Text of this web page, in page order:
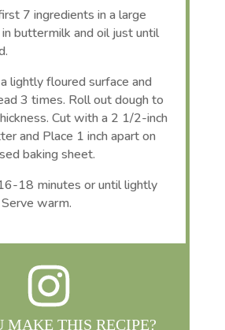
7 ingredients in a large
buttermilk and oil just until
lightly floured surface and
3 times. Roll out dough to
Cut with a 2 1/2-inch
and Place 1 inch apart on
baking sheet.
18 minutes or until lightly
warm.
MAKE THIS RECIPE?